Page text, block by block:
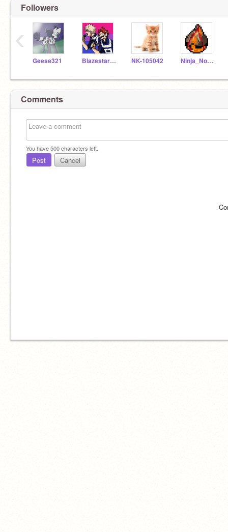
Followers
Geese321 Blazestar34 NK-105042 Ninja_Noafa
‹
Comments
You have500characters left.
Post Cancel